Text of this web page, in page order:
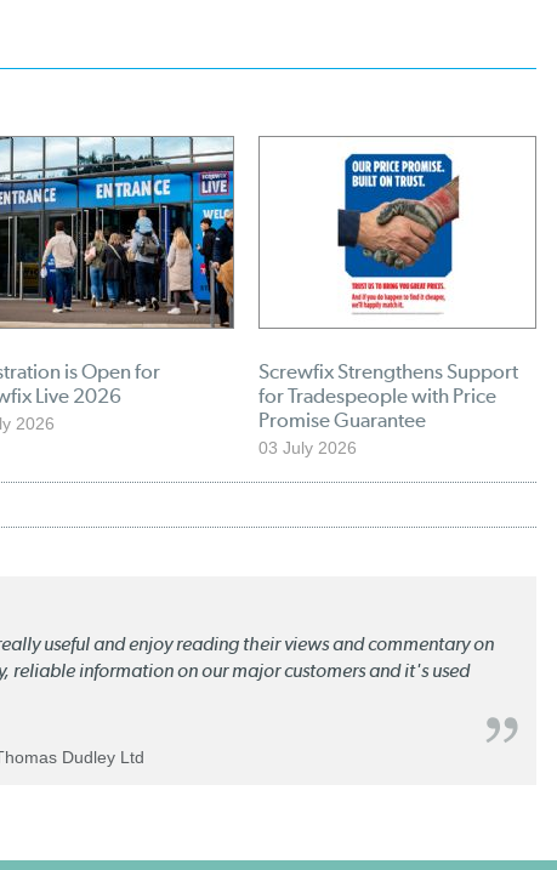
is Open for
Live 2026
2026
Screwfix Strengthens Support
for Tradespeople with Price
Promise Guarantee
03 July 2026
useful and enjoy reading their views and commentary on
reliable information on our major customers and it's used
Dudley Ltd